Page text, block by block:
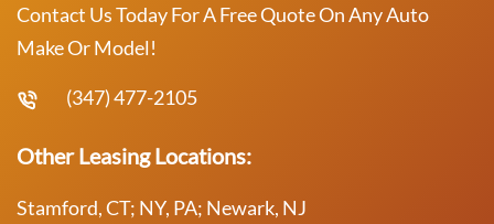
Contact Us Today For A Free Quote On Any Auto
Make Or Model!
(347) 477-2105
Other Leasing Locations:
Stamford, CT; NY, PA; Newark, NJ